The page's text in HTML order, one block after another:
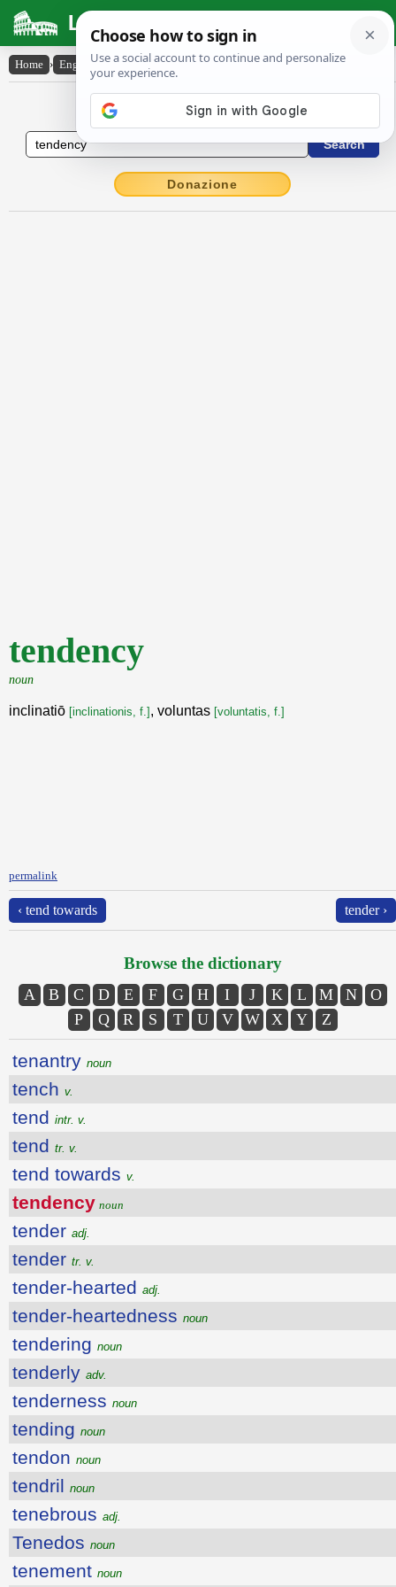
Latin Dictionary
Home › English-Latin › tendency
English to Latin Dictionary
Donazione
tendency
noun
inclinatiō [inclinationis, f.] , voluntas [voluntatis, f.]
permalink
‹ tend towards tender ›
Browse the dictionary
A B C D E F G H I J K L M N
O
P
Q R S T U V W X Y Z
tenantry noun
tench v.
tend intr. v.
tend tr. v.
tend towards v.
tendency noun
tender adj.
tender tr. v.
tender-hearted adj.
tender-heartedness noun
tendering noun
tenderly adv.
tenderness noun
tending noun
tendon noun
tendril noun
tenebrous adj.
Tenedos noun
tenement noun